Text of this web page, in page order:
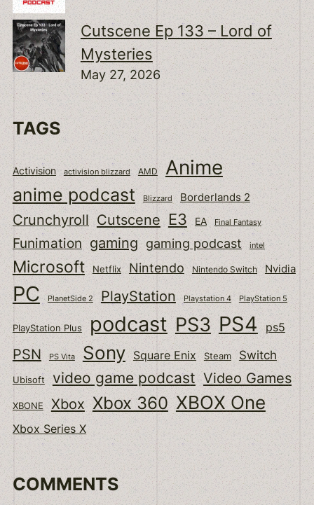
Cutscene Ep 133 – Lord of
Mysteries
May 27, 2026
TAGS
Activision activision blizzard AMD Anime
anime podcast Blizzard Borderlands 2
Crunchyroll Cutscene E3 EA Final Fantasy
Funimation gaming gaming podcast intel
Microsoft Netflix Nintendo Nintendo Switch Nvidia
PC PlanetSide 2 PlayStation Playstation 4 PlayStation 5
PlayStation Plus podcast PS3 PS4 ps5
PSN PS Vita Sony Square Enix Steam Switch
Ubisoft video game podcast Video Games
XBONE Xbox Xbox 360 XBOX One
Xbox Series X
COMMENTS